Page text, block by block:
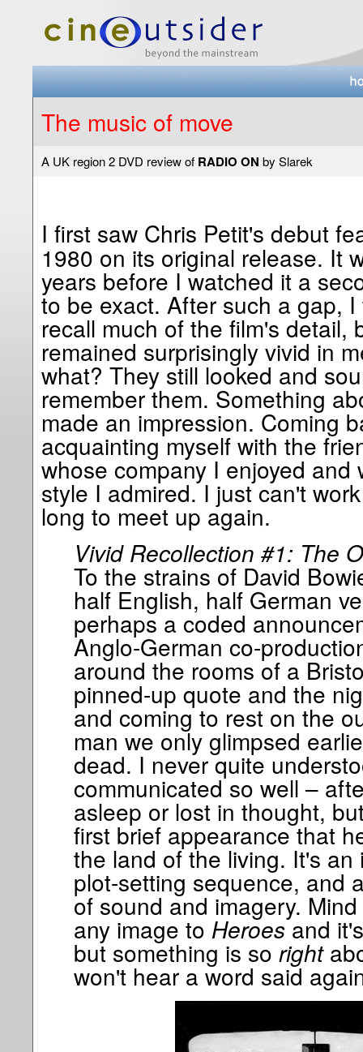
The music of move
A UK region 2 DVD review of RADIO ON by Slarek
I first saw Chris Petit's debut
1980 on its original release. It
years before I watched it a
to be exact. After such a gap,
recall much of the film's detail,
remained surprisingly vivid in
what? They still looked and
remember them. Something
made an impression. Coming
acquainting myself with the
whose company I enjoyed and
style I admired. I just can't
long to meet up again.
Vivid Recollection #1: The
To the strains of David
half English, half German
perhaps a coded
Anglo-German co-
around the rooms of a
pinned-up quote and the
and coming to rest on the
man we only glimpsed
dead. I never quite
communicated so well –
asleep or lost in thought,
first brief appearance that
the land of the living. It's
plot-setting sequence, and
of sound and imagery.
any image to Heroesand
but something is so right
won't hear a word said